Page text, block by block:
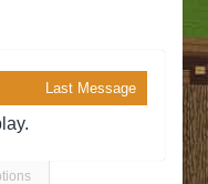
Last Message